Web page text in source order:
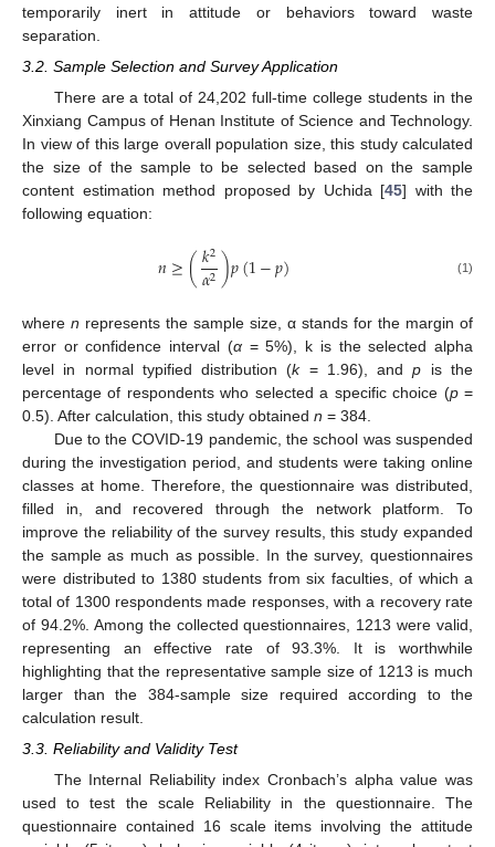
temporarily inert in attitude or behaviors toward waste
separation.
3.2. Sample Selection and Survey Application
There are a total of 24,202 full-time college students in the
Xinxiang Campus of Henan Institute of Science and Technology.
In view of this large overall population size, this study calculated
the size of the sample to be selected based on the sample
content estimation method proposed by Uchida [45] with the
following equation:
𝑛≥(𝑘2
𝛼2)𝑝(1−𝑝) (1)
where n represents the sample size, α stands for the margin of
error or confidence interval (α= 5%), k is the selected alpha
level in normal typified distribution (k= 1.96), andp is the
percentage of respondents who selected a specific choice (p=
0.5). After calculation, this study obtained n = 384.
Due to the COVID-19 pandemic, the school was suspended
during the investigation period, and students were taking online
classes at home. Therefore, the questionnaire was distributed,
filled in, and recovered through the network platform. To
improve the reliability of the survey results, this study expanded
the sample as much as possible. In the survey, questionnaires
were distributed to 1380 students from six faculties, of which a
total of 1300 respondents made responses, with a recovery rate
of 94.2%. Among the collected questionnaires, 1213 were valid,
representing an effective rate of 93.3%. It is worthwhile
highlighting that the representative sample size of 1213 is much
larger than the 384-sample size required according to the
calculation result.
3.3. Reliability and Validity Test
The Internal Reliability index Cronbach’s alpha value was
used to test the scale Reliability in the questionnaire. The
questionnaire contained 16 scale items involving the attitude